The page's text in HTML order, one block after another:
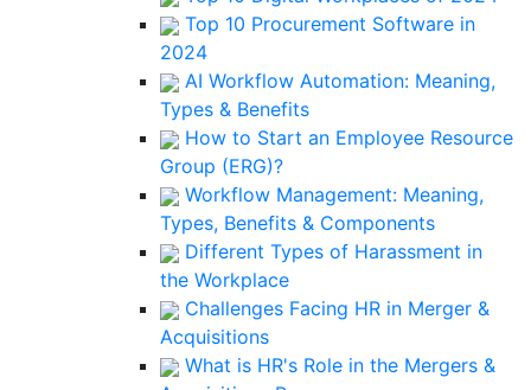
Top 10 Procurement Software in
2024
AI Workflow Automation: Meaning,
Types & Benefits
How to Start an Employee Resource
Group (ERG)?
Workflow Management: Meaning,
Types, Benefits & Components
Different Types of Harassment in
the Workplace
Challenges Facing HR in Merger &
Acquisitions
What is HR's Role in the Mergers &